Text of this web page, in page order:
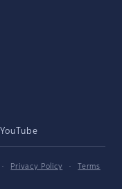
YouTube
· Privacy Policy ·
Terms